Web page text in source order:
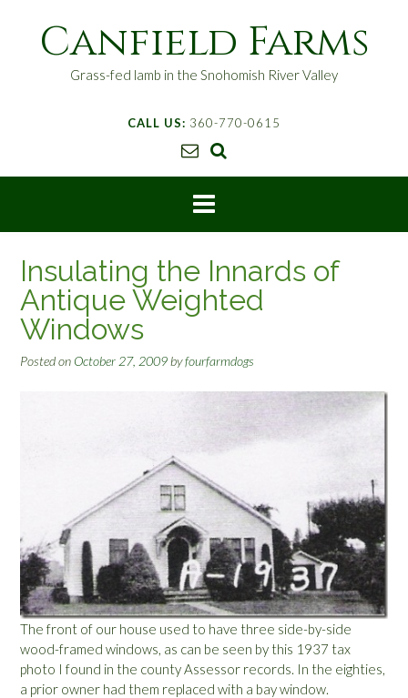
n
Canfield Farms
Grass-fed lamb in the Snohomish River Valley
CALL US: 360-770-0615
Insulating the Innards of
Antique Weighted
Windows
Posted on October 27, 2009 byfourfarmdogs
The front of our house used to have three side-by-side
wood-framed windows, as can be seen by this 1937 tax
photo I found in the county Assessor records. In the eighties,
a prior owner had them replaced with a bay window.